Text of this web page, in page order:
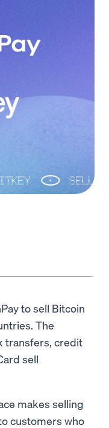
to sell Bitcoin
The
transfers, credit
sell
makes selling
customers who